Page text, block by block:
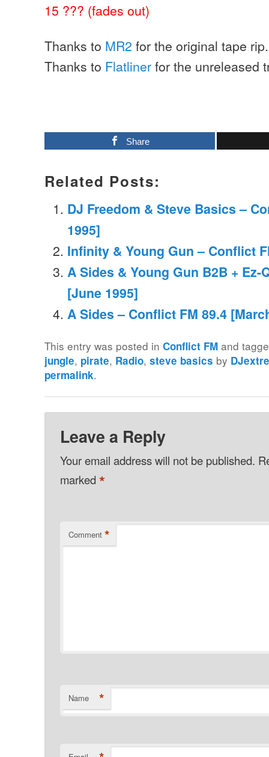
15 ??? (fades out)
Thanks to MR2 for the original tape rip.
Thanks to Flatlinerfor the unreleased
Share
Related Posts:
DJ Freedom & Steve Basics –
1995]
Infinity & Young Gun – Conflict
A Sides & Young Gun B2B + Ez-
[June 1995]
A Sides – Conflict FM 89.4
This entry was posted inConflict FM and
jungle, pirate, Radio,steve basics by
permalink.
Leave a Reply
Your email address will not be published.
marked*
Comment *
Name *